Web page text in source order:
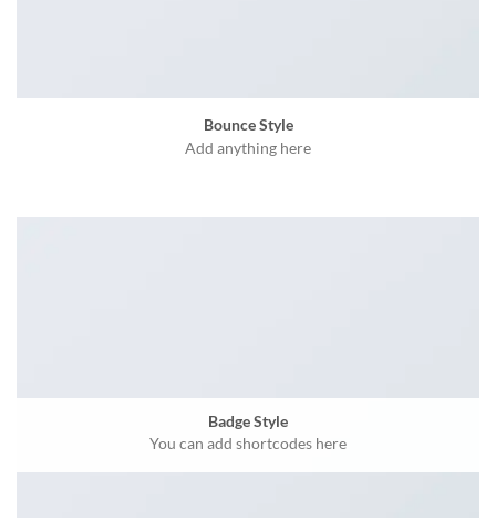
Bounce Style
Add anything here
Badge Style
You can add shortcodes here